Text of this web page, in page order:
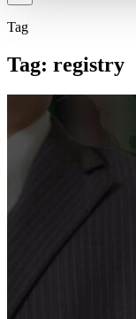
Tag
Tag: registry